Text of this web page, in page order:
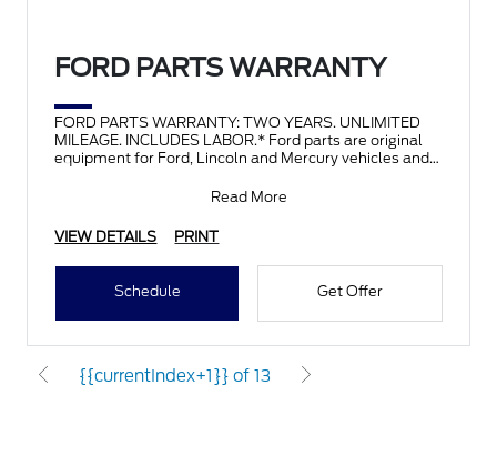
FORD PARTS WARRANTY
FORD PARTS WARRANTY: TWO YEARS. UNLIMITED
MILEAGE. INCLUDES LABOR.* Ford parts are original
equipment for Ford, Lincoln and Mercury vehicles and
Read More
VIEW DETAILS PRINT
Schedule Get Offer
{{currentIndex+1}} of 13